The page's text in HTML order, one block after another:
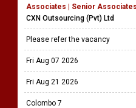
Associates | Senior
CXN Outsourcing (Pvt) Ltd
Please refer the vacancy
Fri Aug 07 2026
Fri Aug 21 2026
Colombo 7